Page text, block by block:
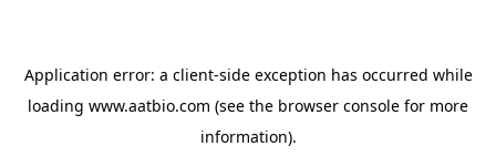
Application error: a client-side exception has occurred while
loading www.aatbio.com (see the browser console for more
information).